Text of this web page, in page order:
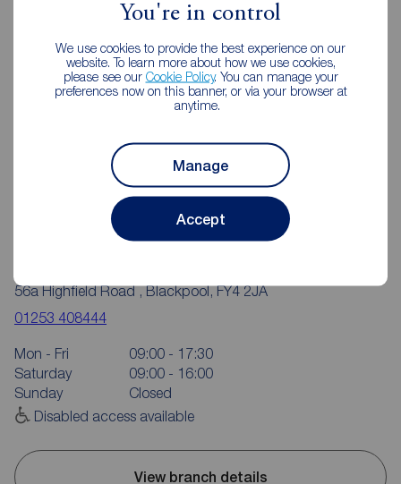
You're in control
We use cookies to provide the best experience on our
website. To learn more about how we use cookies,
please see our Cookie Policy. You can manage your
preferences now on this banner, or via your browser at
anytime.
Manage
Accept
56a Highfield Road , Blackpool, FY4 2JA
01253 408444
Mon - Fri
09:00 - 17:30
Saturday
09:00 - 16:00
Sunday
Closed
Disabled access available
View branch details